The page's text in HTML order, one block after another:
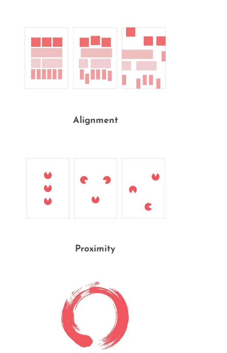
Alignment
Proximity